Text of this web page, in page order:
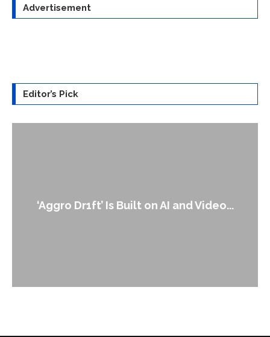
Advertisement
Editor’s Pick
‘Aggro Dr1ft’ Is Built on AI and Video...